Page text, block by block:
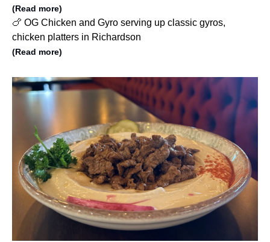
(Read more)
🍗 OG Chicken and Gyro serving up classic gyros,
chicken platters in Richardson
(Read more)